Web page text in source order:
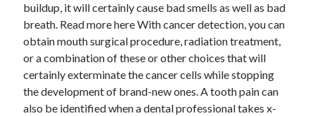
buildup, it will certainly cause bad smells as well as bad
breath. Read more here With cancer detection, you can
obtain mouth surgical procedure, radiation treatment,
or a combination of these or other choices that will
certainly exterminate the cancer cells while stopping
the development of brand-new ones. A tooth pain can
also be identified when a dental professional takes x-